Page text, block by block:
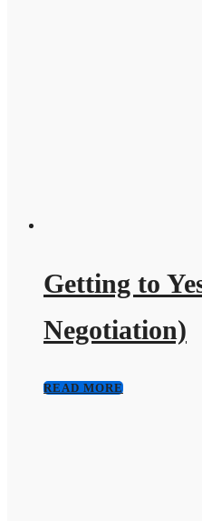
Getting to
Negotiation)
READ MORE